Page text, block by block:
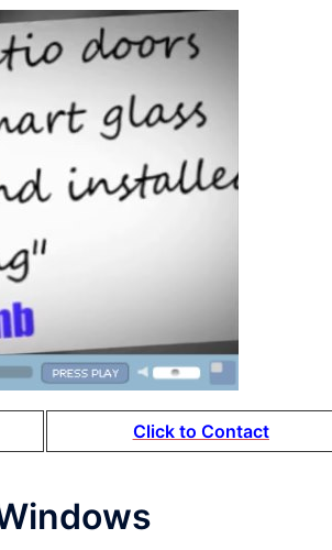
Click to Contact